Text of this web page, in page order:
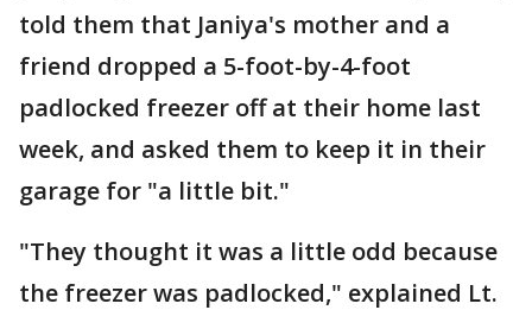
told them that Janiya's mother and a
friend dropped a 5-foot-by-4-foot
padlocked freezer off at their home last
week, and asked them to keep it in their
garage for "a little bit."
"They thought it was a little odd because
the freezer was padlocked," explained Lt.